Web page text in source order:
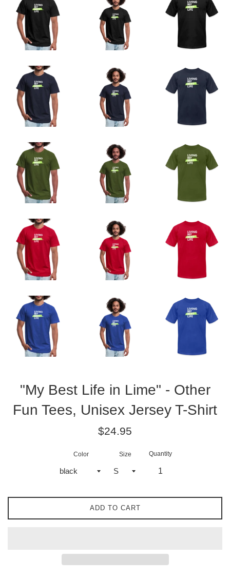
"My Best Life in Lime" - Other
Fun Tees, Unisex Jersey T-Shirt
Regular
$24.95
Color Size Quantity
ADD TO CART